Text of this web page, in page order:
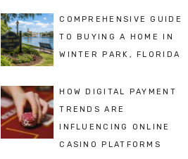
COMPREHENSIVE GUIDE
TO BUYING A HOME IN
WINTER PARK, FLORIDA
HOW DIGITAL PAYMENT
TRENDS ARE
INFLUENCING ONLINE
CASINO PLATFORMS